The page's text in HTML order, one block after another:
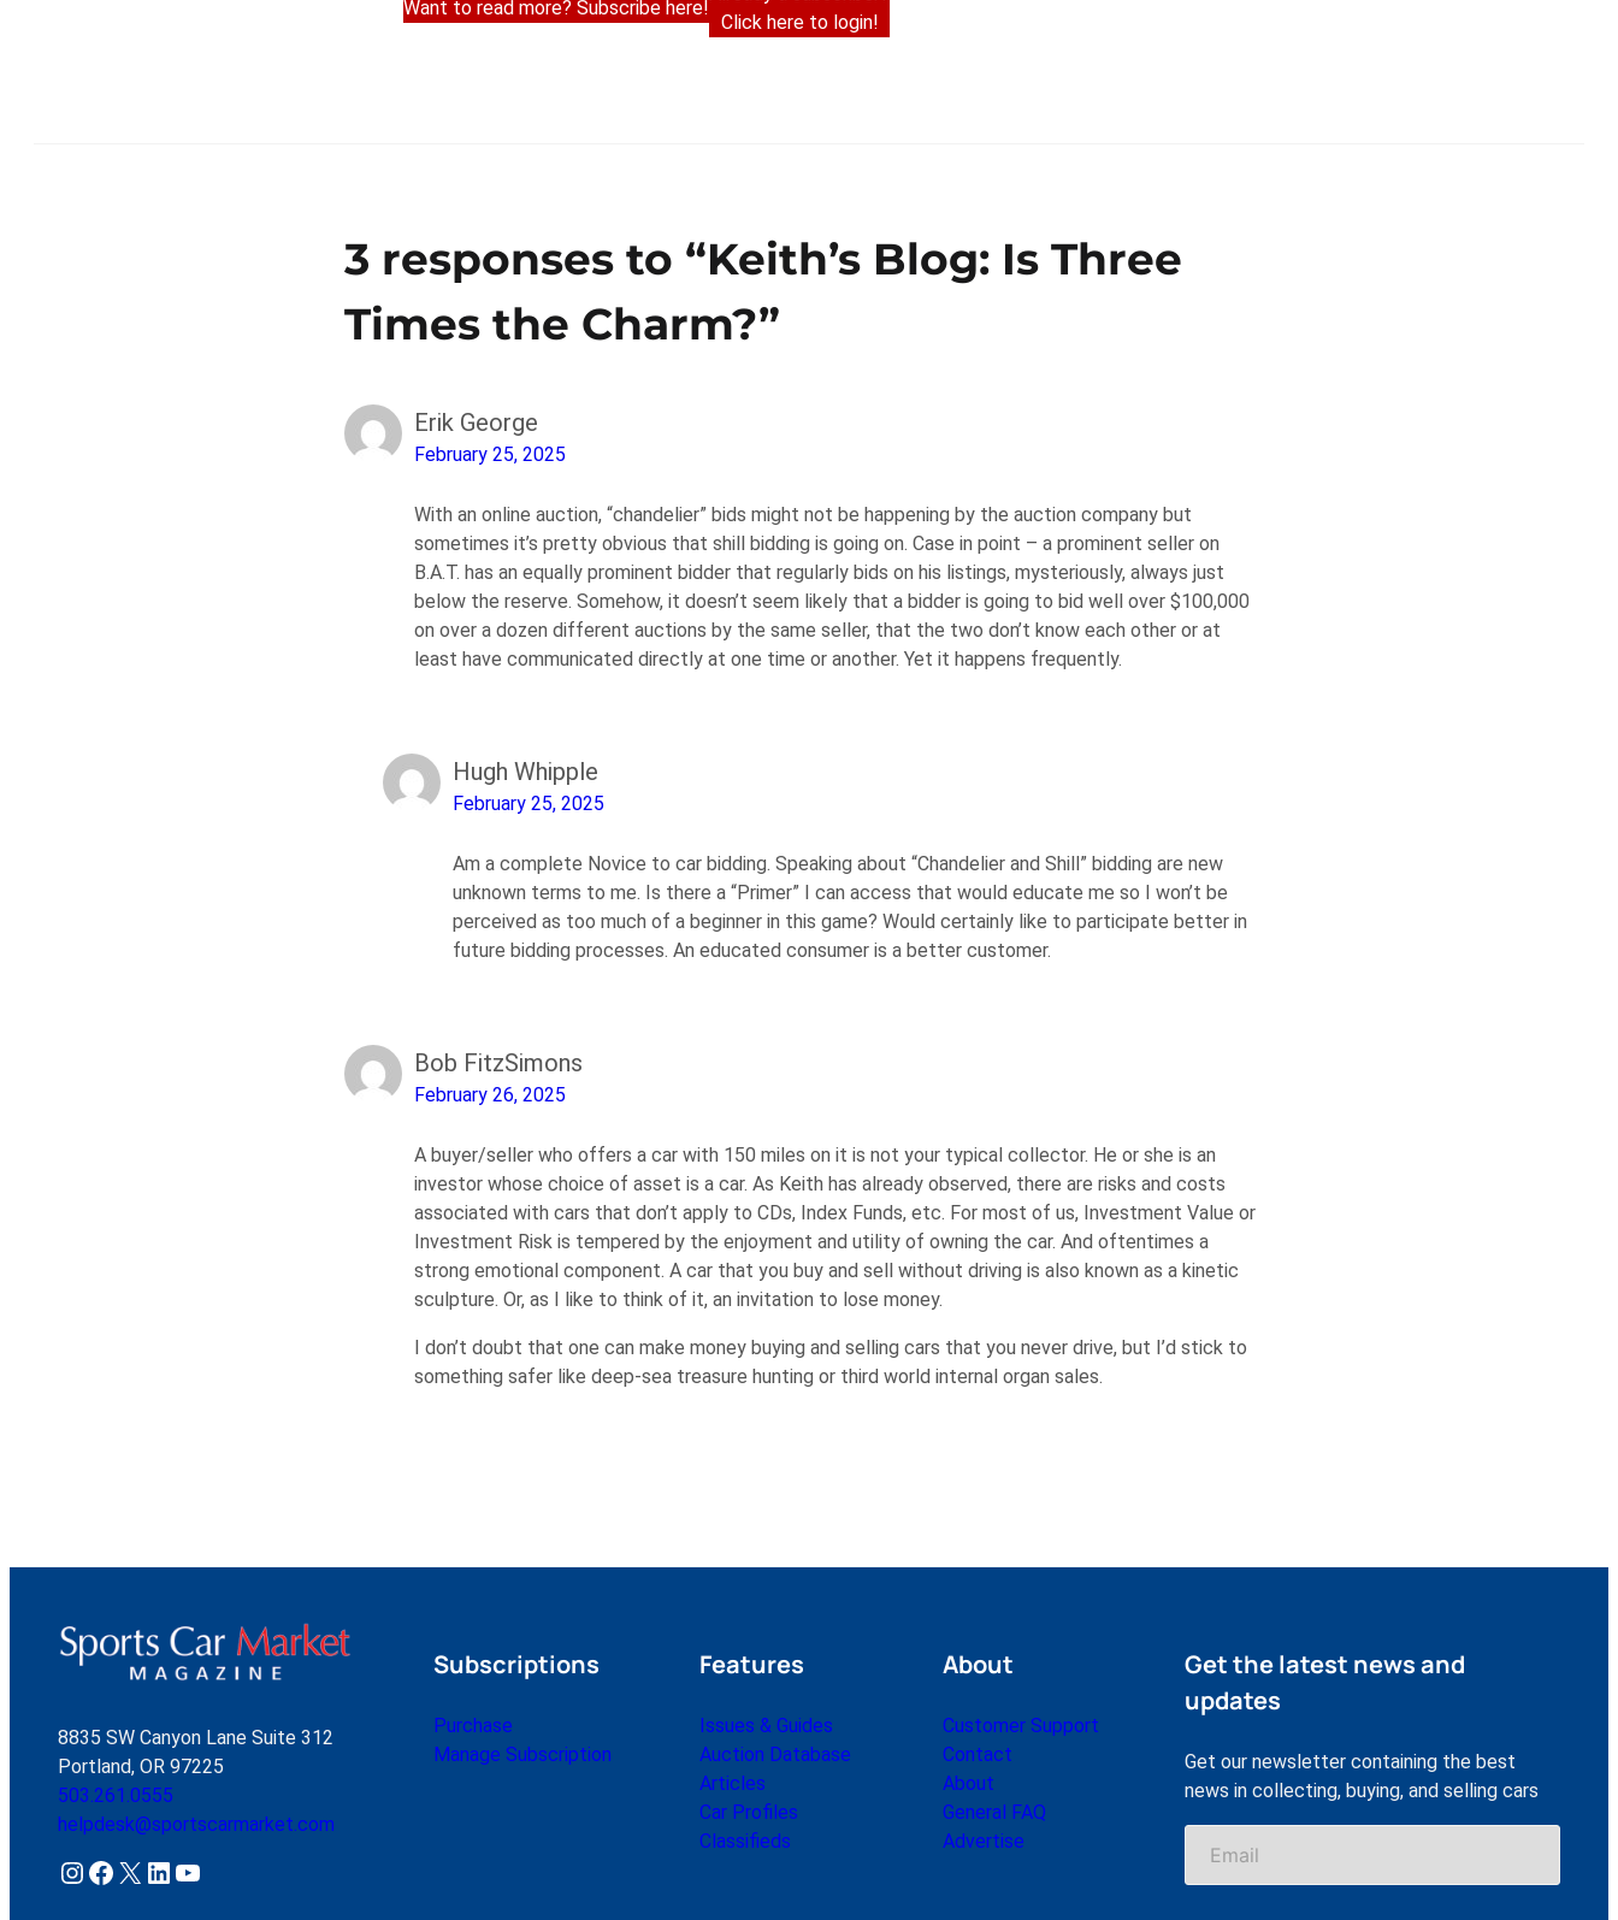
Want to read more? Subscribe here!
Click here to login!
3 responses to “Keith’s Blog: Is Three
Times the Charm?”
Erik George
February 25, 2025
With an online auction, “chandelier” bids might not be happening by the auction company but
sometimes it’s pretty obvious that shill bidding is going on. Case in point – a prominent seller on
B.A.T. has an equally prominent bidder that regularly bids on his listings, mysteriously, always just
below the reserve. Somehow, it doesn’t seem likely that a bidder is going to bid well over $100,000
on over a dozen different auctions by the same seller, that the two don’t know each other or at
least have communicated directly at one time or another. Yet it happens frequently.
Hugh Whipple
February 25, 2025
Am a complete Novice to car bidding. Speaking about “Chandelier and Shill” bidding are new
unknown terms to me. Is there a “Primer” I can access that would educate me so I won’t be
perceived as too much of a beginner in this game? Would certainly like to participate better in
future bidding processes. An educated consumer is a better customer.
Bob FitzSimons
February 26, 2025
A buyer/seller who offers a car with 150 miles on it is not your typical collector. He or she is an
investor whose choice of asset is a car. As Keith has already observed, there are risks and costs
associated with cars that don’t apply to CDs, Index Funds, etc. For most of us, Investment Value or
Investment Risk is tempered by the enjoyment and utility of owning the car. And oftentimes a
strong emotional component. A car that you buy and sell without driving is also known as a kinetic
sculpture. Or, as I like to think of it, an invitation to lose money.
I don’t doubt that one can make money buying and selling cars that you never drive, but I’d stick to
something safer like deep-sea treasure hunting or third world internal organ sales.
8835 SW Canyon Lane Suite 312
Portland, OR 97225
503.261.0555
helpdesk@sportscarmarket.com
Instagram Facebook X LinkedIn YouTube
Subscriptions
Purchase
Manage Subscription
Features
Issues & Guides
Auction Database
Articles
Car Profiles
Classifieds
About
Customer Support
Contact
About
General FAQ
Advertise
Get the latest news and
updates
Get our newsletter containing the best
news in collecting, buying, and selling cars